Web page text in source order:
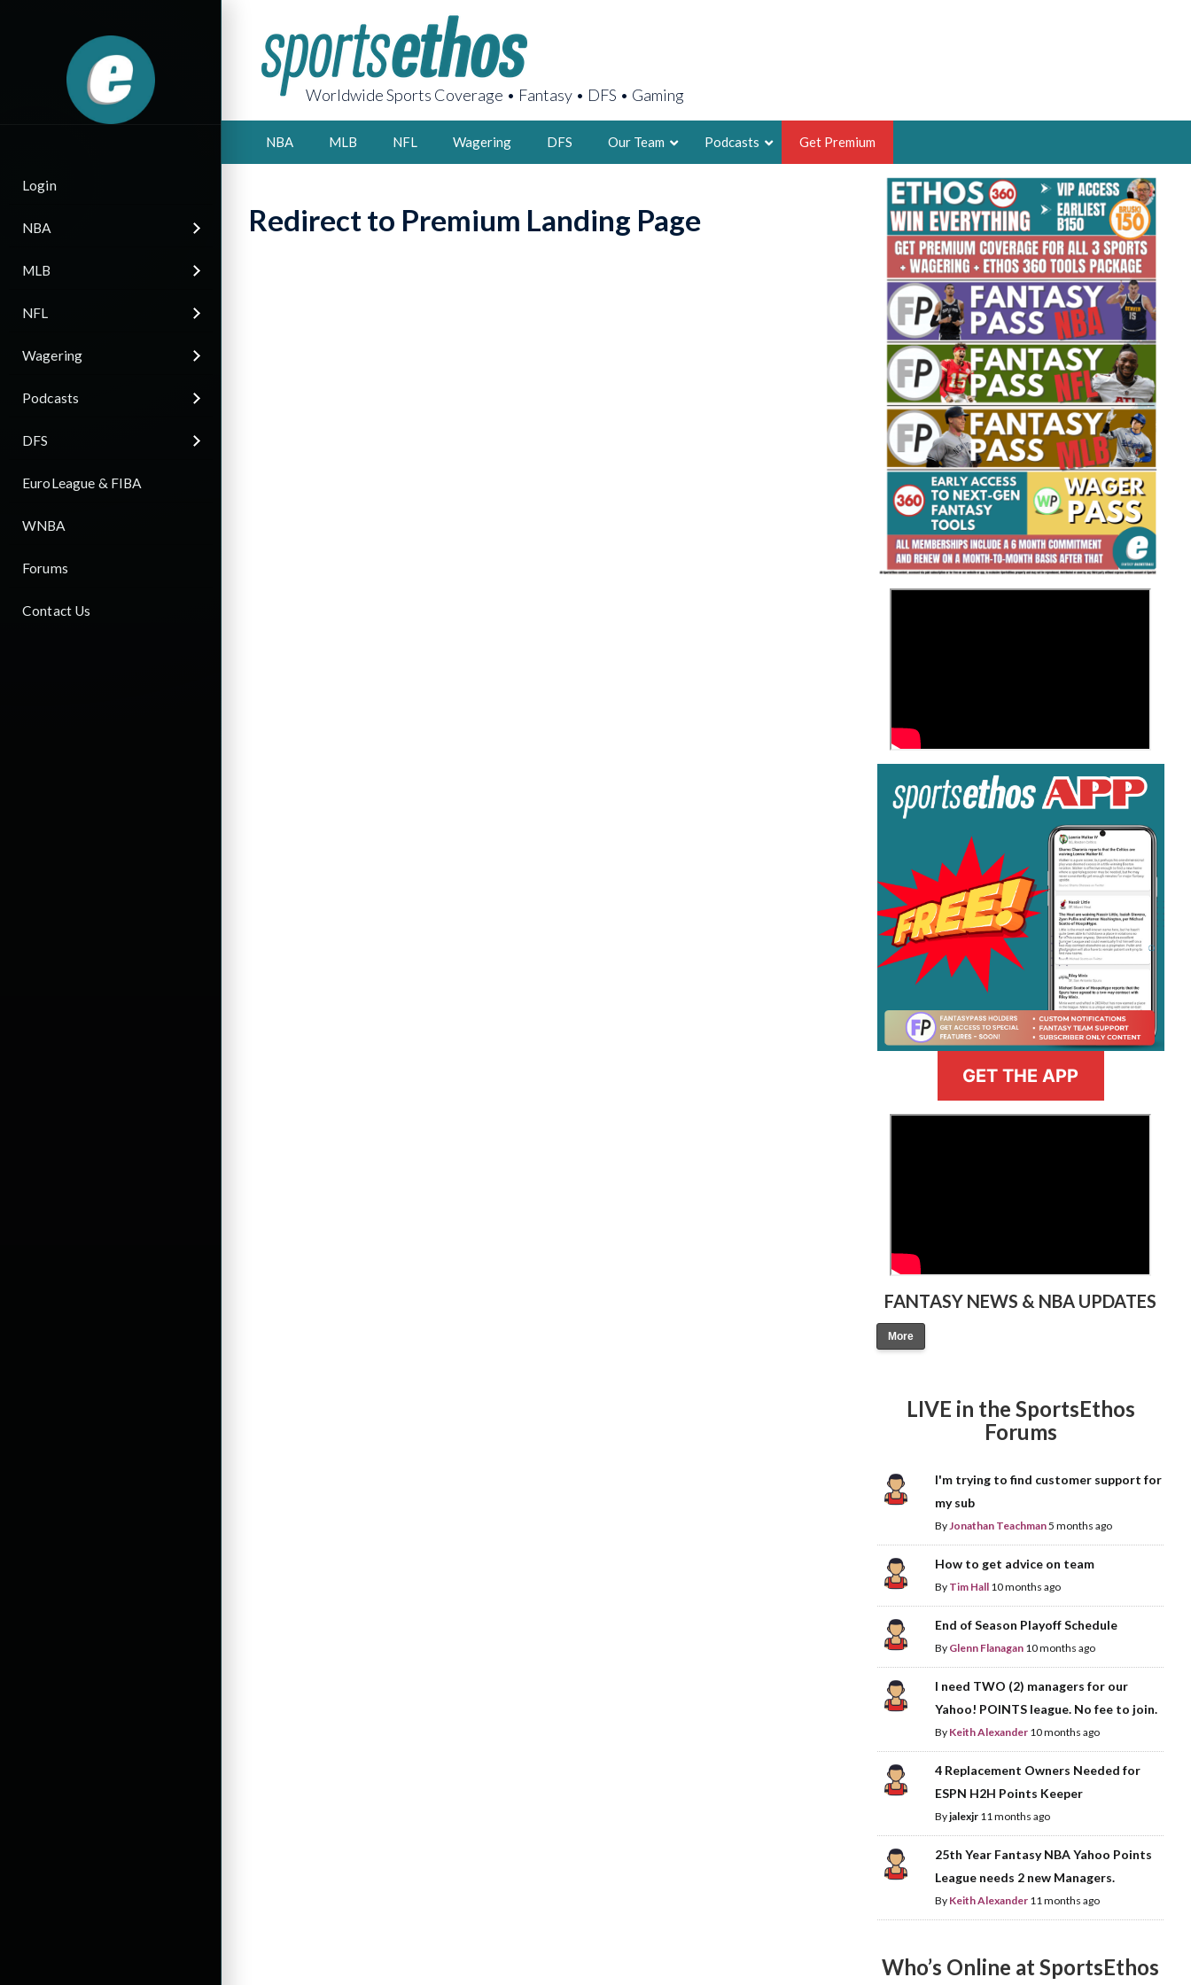
Login
NBA
MLB
NFL
Wagering
Podcasts
DFS
EuroLeague & FIBA
WNBA
Forums
Contact Us
Worldwide Sports Coverage • Fantasy • DFS • Gaming
NBA MLB NFL Wagering DFS Our Team
AARON BRUSKI
2X FSWA WRITER OF THE YEAR,
LEGENDARY FANTASY HOOPS ANALYST &
FOUNDER, SPORTSETHOS
THE BRUSKI 150
Fantasy Basketball Bruski 150
Waiver Wire Report: Week 23
Podcasts Get Premium
Redirect to Premium Landing Page
GET THE APP
FANTASY NEWS & NBA UPDATES
More
LIVE in the SportsEthos
Forums
I'm trying to find customer support for
my sub
ByJonathan Teachman5 months ago
How to get advice on team
By Tim Hall 10 months ago
End of Season Playoff Schedule
By Glenn Flanagan 10 months ago
I need TWO (2) managers for our
Yahoo! POINTS league. No fee to join.
By Keith Alexander 10 months ago
4 Replacement Owners Needed for
ESPN H2H Points Keeper
Byjalexjr 11 months ago
25th Year Fantasy NBA Yahoo Points
League needs 2 new Managers.
By Keith Alexander 11 months ago
Who’s Online at SportsEthos